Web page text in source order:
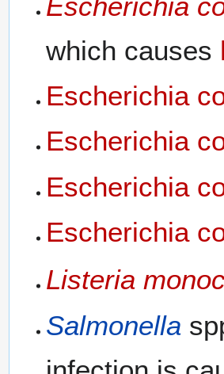
which causes
Escherichia
Escherichia
Escherichia
Escherichia
Listeria
Salmonella